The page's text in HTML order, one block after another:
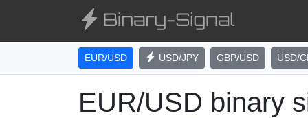
EUR/USD USD/JPY GBP/USD USD/
EUR/USD binary